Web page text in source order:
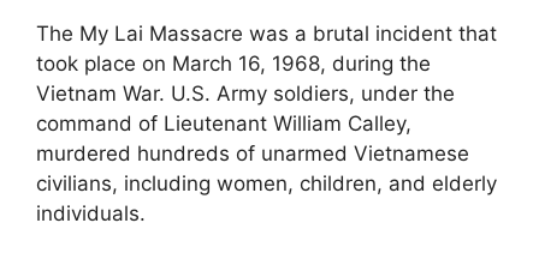
The My Lai Massacre was a brutal incident that
took place on March 16, 1968, during the
Vietnam War. U.S. Army soldiers, under the
command of Lieutenant William Calley,
murdered hundreds of unarmed Vietnamese
civilians, including women, children, and elderly
individuals.